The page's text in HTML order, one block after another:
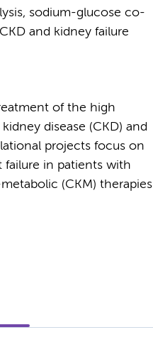
sodium-glucose co-
and kidney failure
of the high
disease (CKD) and
projects focus on
in patients with
(CKM) therapies